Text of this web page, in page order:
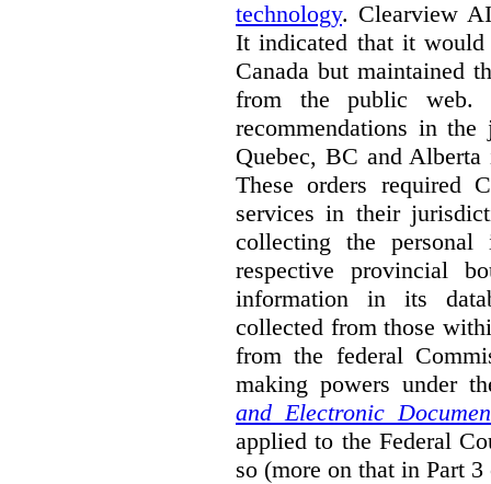
technology. Clearview
It indicated that it would
Canada but maintained
from the public
recommendations in
Quebec, BC and Alberta
These orders required
services in their
collecting the
respective provincial
information in its
collected from those
from the federal
making powers under
and Electronic
applied to the Federal
so (more on that in Part